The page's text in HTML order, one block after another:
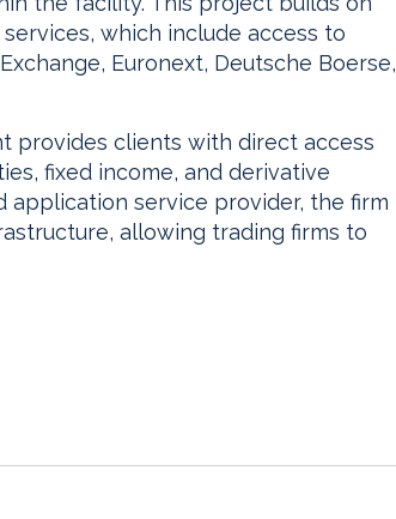
which include access to
Euronext, Deutsche Boerse,
provides clients with direct access
fixed income, and derivative
application service provider, the firm
allowing trading firms to